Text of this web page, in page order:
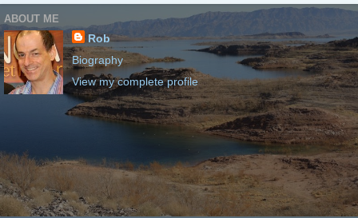
ABOUT ME
Rob
Biography
View my complete profile